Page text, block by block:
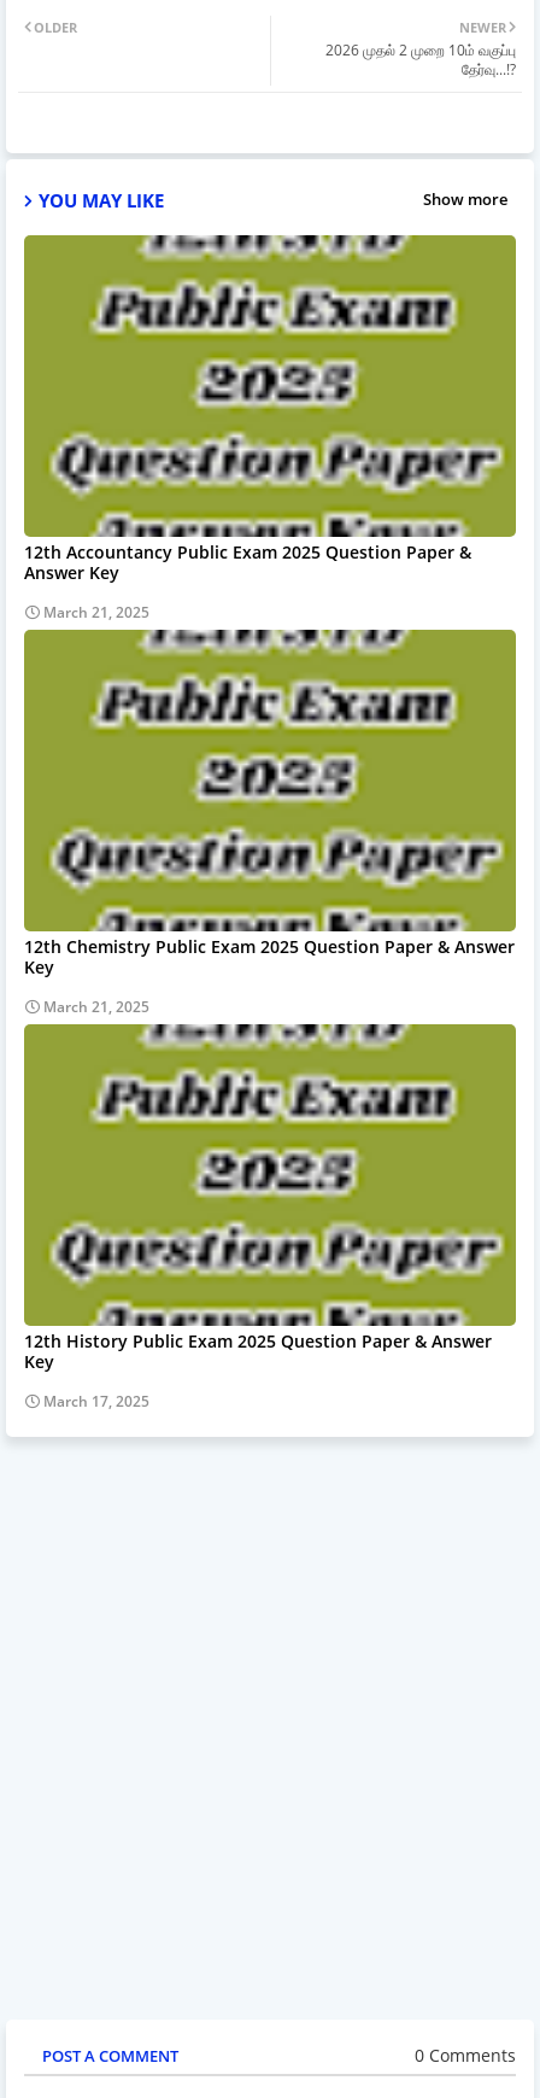
NEWER
2026 முதல் 2 முறை 10ம் வகுப்பு
தேர்வு...!?
OLDER
YOU MAY LIKE Show more
12th Accountancy Public Exam 2025 Question Paper &
Answer Key
March 21, 2025
12th Chemistry Public Exam 2025 Question Paper & Answer
Key
March 21, 2025
12th History Public Exam 2025 Question Paper & Answer
Key
March 17, 2025
POST A COMMENT 0 Comments